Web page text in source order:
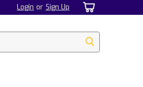
Login or Sign Up